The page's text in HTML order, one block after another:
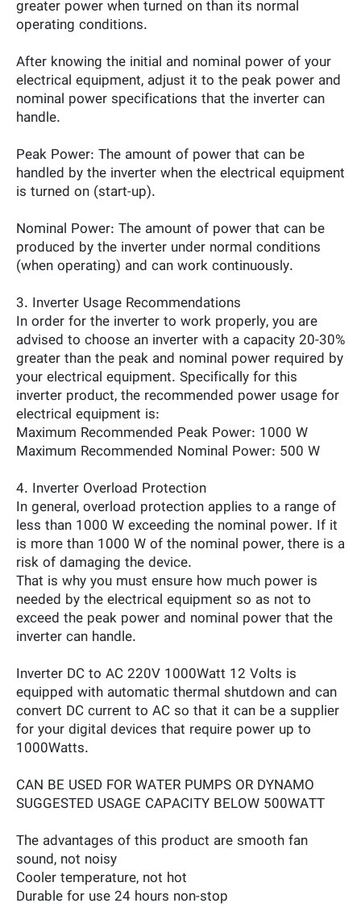
greater power when turned on than its normal
operating conditions.
After knowing the initial and nominal power of your
electrical equipment, adjust it to the peak power and
nominal power specifications that the inverter can
handle.
Peak Power: The amount of power that can be
handled by the inverter when the electrical equipment
is turned on (start-up).
Nominal Power: The amount of power that can be
produced by the inverter under normal conditions
(when operating) and can work continuously.
3. Inverter Usage Recommendations
In order for the inverter to work properly, you are
advised to choose an inverter with a capacity 20-30%
greater than the peak and nominal power required by
your electrical equipment. Specifically for this
inverter product, the recommended power usage for
electrical equipment is:
Maximum Recommended Peak Power: 1000 W
Maximum Recommended Nominal Power: 500 W
4. Inverter Overload Protection
In general, overload protection applies to a range of
less than 1000 W exceeding the nominal power. If it
is more than 1000 W of the nominal power, there is a
risk of damaging the device.
That is why you must ensure how much power is
needed by the electrical equipment so as not to
exceed the peak power and nominal power that the
inverter can handle.
Inverter DC to AC 220V 1000Watt 12 Volts is
equipped with automatic thermal shutdown and can
convert DC current to AC so that it can be a supplier
for your digital devices that require power up to
1000Watts.
CAN BE USED FOR WATER PUMPS OR DYNAMO
SUGGESTED USAGE CAPACITY BELOW 500WATT
The advantages of this product are smooth fan
sound, not noisy
Cooler temperature, not hot
Durable for use 24 hours non-stop